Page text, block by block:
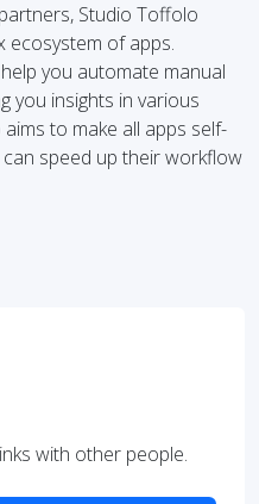
Studio Toffolo
ecosystem of apps.
you automate manual
you insights in various
to make all apps self-
speed up their workflow
with other people.